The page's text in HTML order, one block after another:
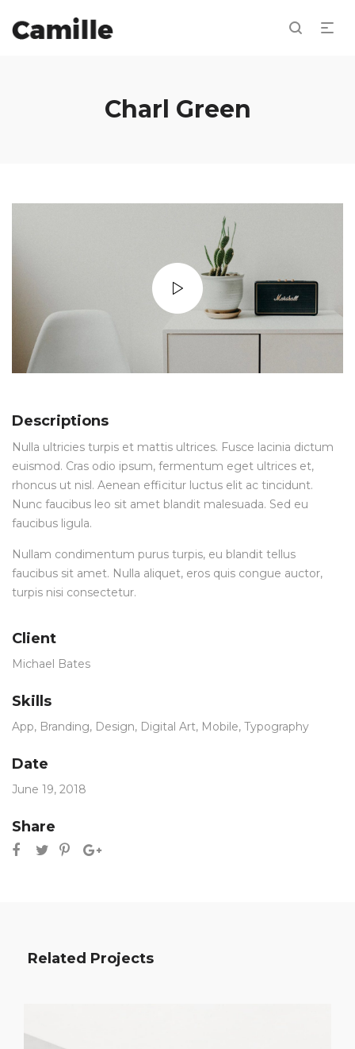
Charl Green
Descriptions
Nulla ultricies turpis et mattis ultrices. Fusce lacinia dictum
euismod. Cras odio ipsum, fermentum eget ultrices et,
rhoncus ut nisl. Aenean efficitur luctus elit ac tincidunt.
Nunc faucibus leo sit amet blandit malesuada. Sed eu
faucibus ligula.
Nullam condimentum purus turpis, eu blandit tellus
faucibus sit amet. Nulla aliquet, eros quis congue auctor,
turpis nisi consectetur.
Client
Michael Bates
Skills
App, Branding, Design, Digital Art, Mobile, Typography
Date
June 19, 2018
Share
Related Projects